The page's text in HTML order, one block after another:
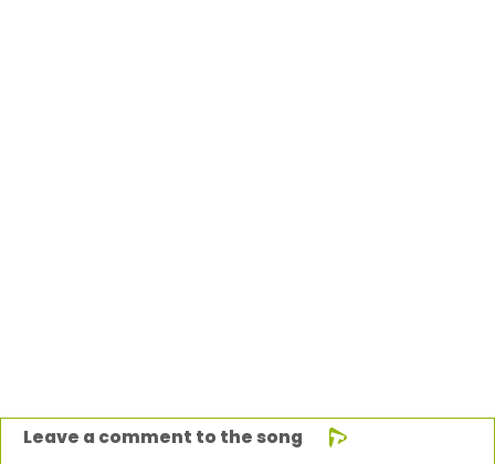
Leave a comment to the song